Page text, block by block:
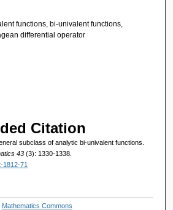
functions, bi-univalent functions,
differential operator
Citation
subclass of analytic bi-univalent functions.
43 (3): 1330-1338.
1812-71
Mathematics Commons